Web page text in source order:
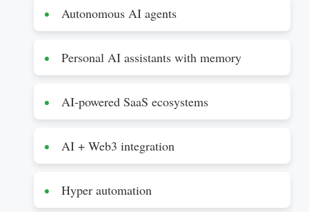
Autonomous AI agents
Personal AI assistants with memory
AI-powered SaaS ecosystems
AI + Web3 integration
Hyper automation